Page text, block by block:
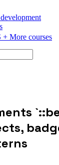
+ More courses